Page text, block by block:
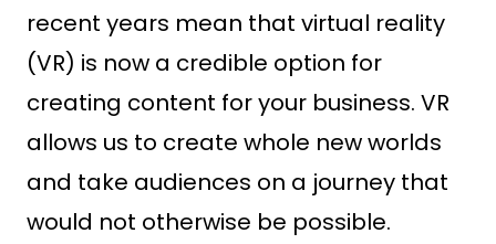
recent years mean that virtual reality
(VR) is now a credible option for
creating content for your business. VR
allows us to create whole new worlds
and take audiences on a journey that
would not otherwise be possible.